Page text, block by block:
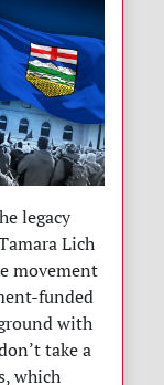
legacy
Lich
movement
funded
with
take a
which